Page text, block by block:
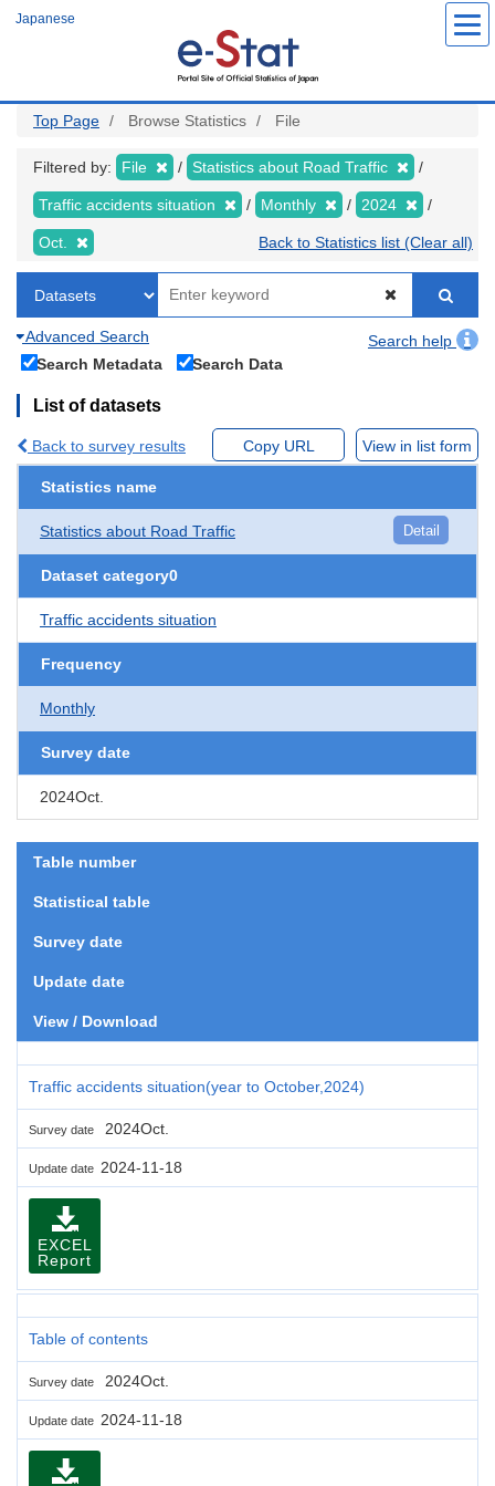
Japanese
Top Page Browse Statistics File
Filtered by: File Statistics about Road Traffic
Traffic accidents situation Monthly 2024
Oct. Back to Statistics list (Clear all)
Advanced Search
Search help
Search Metadata
Search Data
List of datasets
Back to survey results Copy URL View in list form
Statistics name
Statistics about Road Traffic Detail
Dataset category0
Traffic accidents situation
Frequency
Monthly
Survey date
2024Oct.
Table number
Statistical table
Survey date
Update date
View / Download
Traffic accidents situation(year to October,2024)
Survey date 2024Oct.
Update date 2024-11-18
EXCEL
Report
Table of contents
Survey date 2024Oct.
Update date 2024-11-18